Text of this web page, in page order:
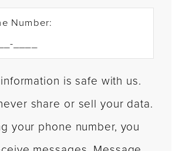
Number:
is safe with us.
share or sell your data.
your phone number, you